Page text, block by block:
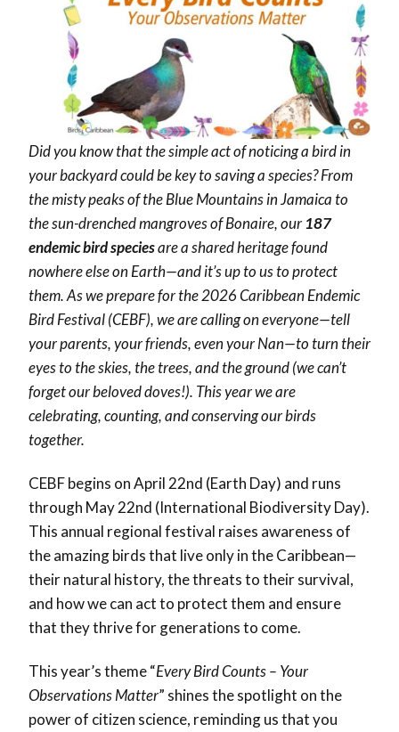
Did you know that the simple act of noticing a bird in
your backyard could be key to saving a species? From
the misty peaks of the Blue Mountains in Jamaica to
the sun-drenched mangroves of Bonaire, our 187
endemic bird speciesare a shared heritage found
nowhere else on Earth—and it’s up to us to protect
them. As we prepare for the 2026 Caribbean Endemic
Bird Festival (CEBF), we are calling on everyone—tell
your parents, your friends, even your Nan—to turn their
eyes to the skies, the trees, and the ground (we can’t
forget our beloved doves!). This year we are
celebrating, counting, and conserving our birds
together.
CEBF begins on April 22nd (Earth Day) and runs
through May 22nd (International Biodiversity Day).
This annual regional festival raises awareness of
the amazing birds that live only in the Caribbean—
their natural history, the threats to their survival,
and how we can act to protect them and ensure
that they thrive for generations to come.
This year’s theme “Every Bird Counts – Your
Observations Matter” shines the spotlight on the
power of citizen science, reminding us that you